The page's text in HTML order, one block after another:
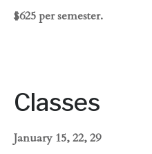
$625 per semester.
Classes
January 15, 22, 29